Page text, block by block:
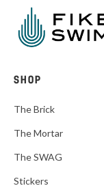
SHOP
The Brick
The Mortar
The SWAG
Stickers